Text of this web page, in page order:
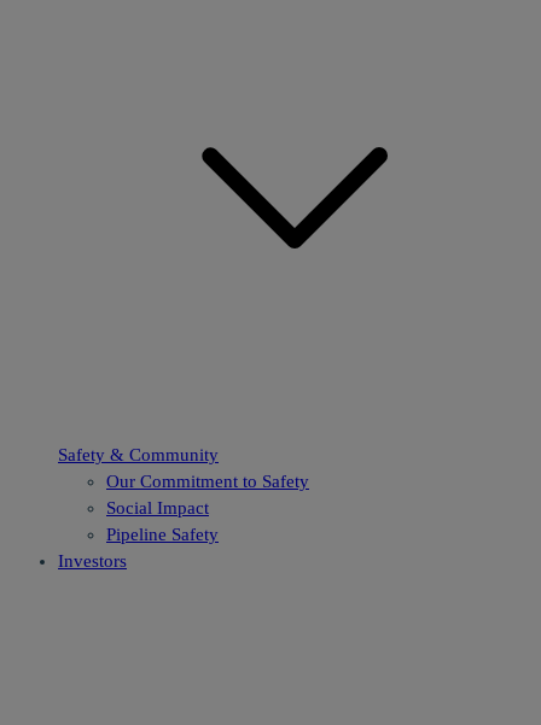
Safety & Community
Our Commitment to Safety
Social Impact
Pipeline Safety
Investors